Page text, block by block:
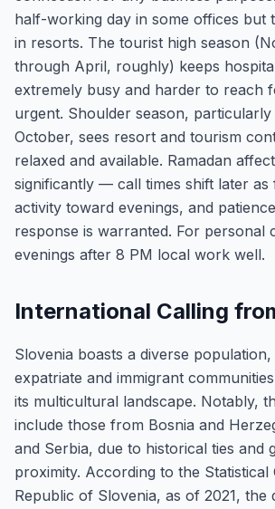
half-working day in some offices but
in resorts. The tourist high season
through April, roughly) keeps
extremely busy and harder to reach
urgent. Shoulder season, particularly
October, sees resort and tourism
relaxed and available. Ramadan
significantly — call times shift later as
activity toward evenings, and
response is warranted. For personal
evenings after 8 PM local work well.
International Calling
Slovenia boasts a diverse
expatriate and immigrant
its multicultural landscape. Notably,
include those from Bosnia and
and Serbia, due to historical ties and
proximity. According to the Statistical
Republic of Slovenia, as of 2021, the